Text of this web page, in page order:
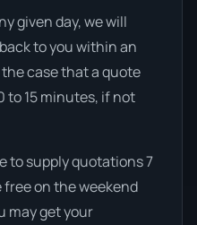
given day, we will
to you within an
case that a quote
to 15 minutes, if not
to supply quotations 7
free on the weekend
may get your